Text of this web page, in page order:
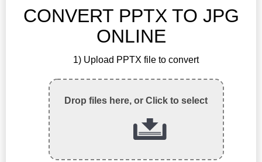
CONVERT PPTX TO JPG
ONLINE
1) Upload PPTX file to convert
Drop files here, or Click to select